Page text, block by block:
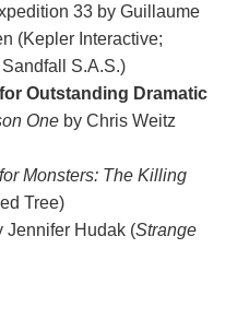
33 by Guillaume
(Kepler Interactive;
S.A.S.)
Outstanding Dramatic
One by Chris Weitz
Monsters: The Killing
Tree)
Jennifer Hudak (Strange